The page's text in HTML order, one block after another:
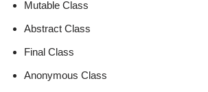
Mutable Class
Abstract Class
Final Class
Anonymous Class